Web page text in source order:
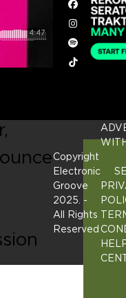
Facebook
Instagram
Spotify
Tiktok
Copyright
Electronic
Groove
2025. -
All Rights
Reserved